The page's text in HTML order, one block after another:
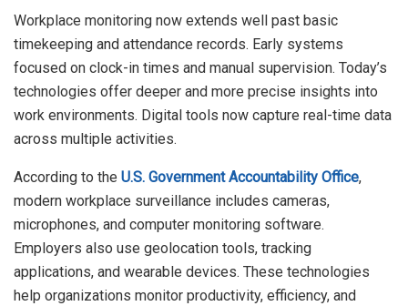
Workplace monitoring now extends well past basic
timekeeping and attendance records. Early systems
focused on clock-in times and manual supervision. Today’s
technologies offer deeper and more precise insights into
work environments. Digital tools now capture real-time data
across multiple activities.
According to the U.S. Government Accountability Office,
modern workplace surveillance includes cameras,
microphones, and computer monitoring software.
Employers also use geolocation tools, tracking
applications, and wearable devices. These technologies
help organizations monitor productivity, efficiency, and